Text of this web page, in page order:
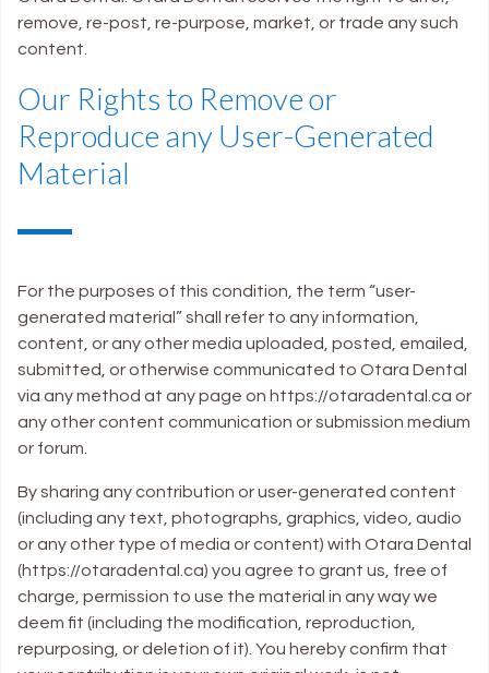
remove, re-post, re-purpose, market, or trade any such
content.
Our Rights to Remove or
Reproduce any User-Generated
Material
For the purposes of this condition, the term “user-
generated material” shall refer to any information,
content, or any other media uploaded, posted, emailed,
submitted, or otherwise communicated to Otara Dental
via any method at any page on https://otaradental.ca or
any other content communication or submission medium
or forum.
By sharing any contribution or user-generated content
(including any text, photographs, graphics, video, audio
or any other type of media or content) with Otara Dental
(https://otaradental.ca) you agree to grant us, free of
charge, permission to use the material in any way we
deem fit (including the modification, reproduction,
repurposing, or deletion of it). You hereby confirm that